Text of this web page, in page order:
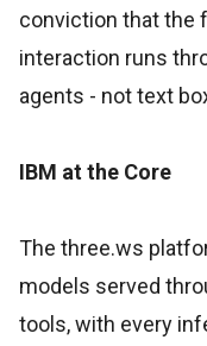
conviction that the
interaction runs
agents - not text
IBM at the Core
The three.ws
models served
tools, with every